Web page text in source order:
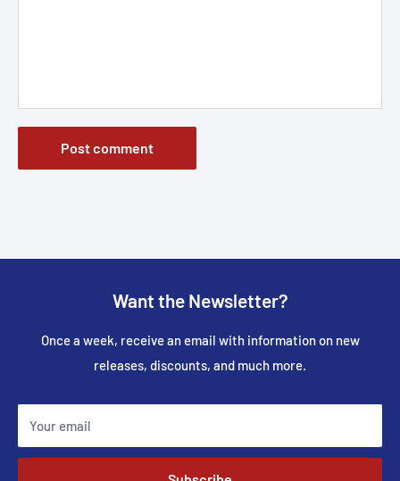
Post comment
Want the Newsletter?
Once a week, receive an email with information on new
releases, discounts, and much more.
Your email